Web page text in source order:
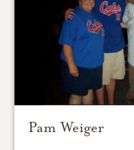
Pam Weiger